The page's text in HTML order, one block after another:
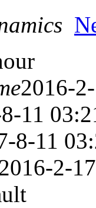
2016-
11
8-11
2-